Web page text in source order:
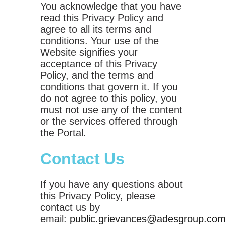
You acknowledge that you have
read this Privacy Policy and
agree to all its terms and
conditions. Your use of the
Website signifies your
acceptance of this Privacy
Policy, and the terms and
conditions that govern it. If you
do not agree to this policy, you
must not use any of the content
or the services offered through
the Portal.
Contact Us
If you have any questions about
this Privacy Policy, please
contact us by
email: